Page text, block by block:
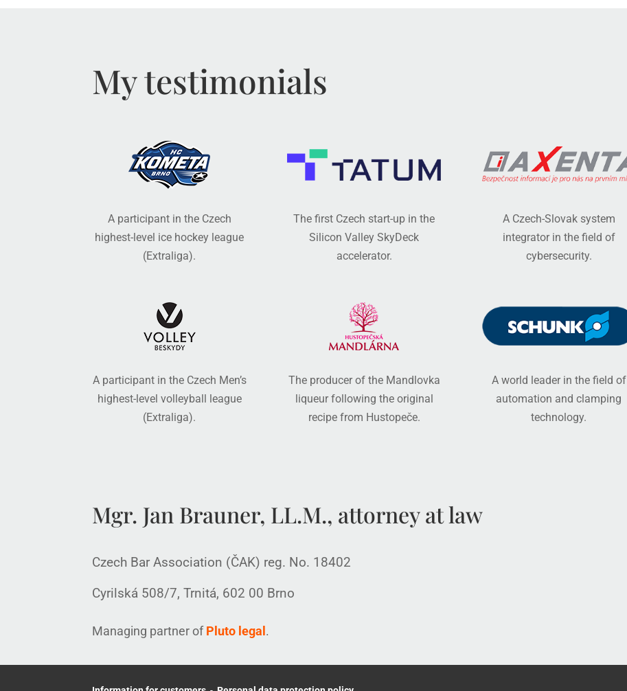
My testimonials
A participant in the Czech
highest-level ice hockey league
(Extraliga).
The first Czech start-up in the
Silicon Valley SkyDeck
accelerator.
A Czech-Slovak system
integrator in the field of
cybersecurity.
A participant in the Czech Men’s
highest-level volleyball league
(Extraliga).
The producer of the Mandlovka
liqueur following the original
recipe from Hustopeče.
A world leader in the field of
automation and clamping
technology.
Mgr. Jan Brauner, LL.M., attorney at law
Czech Bar Association (ČAK) reg. No. 18402
Cyrilská 508/7, Trnitá, 602 00 Brno
Managing partner of Pluto legal .